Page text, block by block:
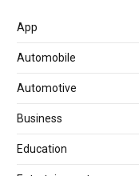
App
Automobile
Automotive
Business
Education